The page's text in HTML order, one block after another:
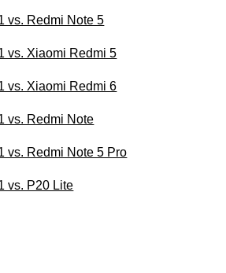
vs. Redmi Note 5
vs. Xiaomi Redmi 5
vs. Xiaomi Redmi 6
vs. Redmi Note
vs. Redmi Note 5 Pro
vs. P20 Lite